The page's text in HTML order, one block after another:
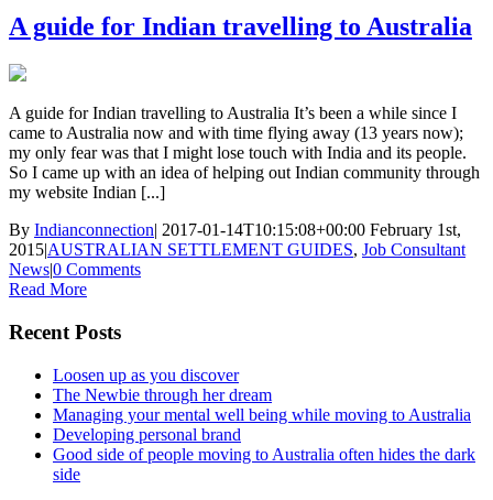
A guide for Indian travelling to Australia
A guide for Indian travelling to Australia It’s been a while since I
came to Australia now and with time flying away (13 years now);
my only fear was that I might lose touch with India and its people.
So I came up with an idea of helping out Indian community through
my website Indian [...]
By Indianconnection| 2017-01-14T10:15:08+00:00 February 1st,
2015|AUSTRALIAN SETTLEMENT GUIDES, Job Consultant
News|0 Comments
Read More
Recent Posts
Loosen up as you discover
The Newbie through her dream
Managing your mental well being while moving to Australia
Developing personal brand
Good side of people moving to Australia often hides the dark
side